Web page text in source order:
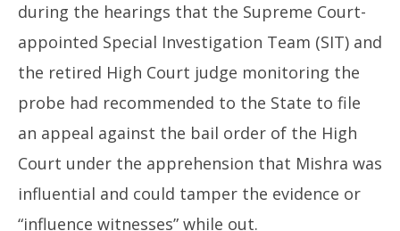
during the hearings that the Supreme Court-
appointed Special Investigation Team (SIT) and
the retired High Court judge monitoring the
probe had recommended to the State to file
an appeal against the bail order of the High
Court under the apprehension that Mishra was
influential and could tamper the evidence or
“influence witnesses” while out.